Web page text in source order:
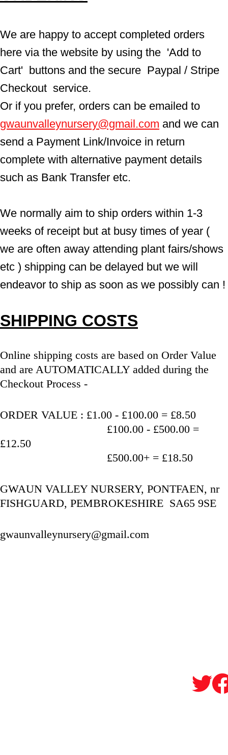
We are happy to accept completed orders
here via the website by using the  'Add to
Cart'  buttons and the secure  Paypal / Stripe
Checkout  service.
Or if you prefer, orders can be emailed to
gwaunvalleynursery@gmail.com and we can
send a Payment Link/Invoice in return
complete with alternative payment details
such as Bank Transfer etc.
We normally aim to ship orders within 1-3
weeks of receipt but at busy times of year (
we are often away attending plant fairs/shows
etc ) shipping can be delayed but we will
endeavor to ship as soon as we possibly can !
SHIPPING COSTS
Online shipping costs are based on Order Value
and are AUTOMATICALLY added during the
Checkout Process -
ORDER VALUE : £1.00 - £100.00 = £8.50
£12.50
                                   £500.00+ = £18.50
GWAUN VALLEY NURSERY, PONTFAEN, nr
FISHGUARD, PEMBROKESHIRE  SA65 9SE
gwaunvalleynursery@gmail.com